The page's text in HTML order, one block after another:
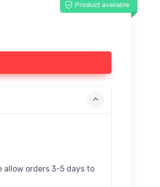
Product available
allow orders 3-5 days to